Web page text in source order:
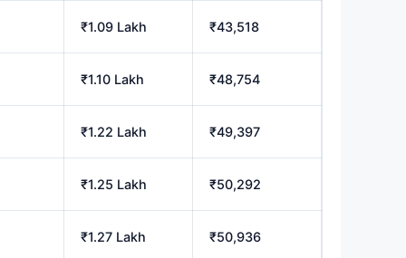
₹1.09 Lakh ₹43,518
₹1.10 Lakh ₹48,754
₹1.22 Lakh ₹49,397
₹1.25 Lakh ₹50,292
₹1.27 Lakh ₹50,936